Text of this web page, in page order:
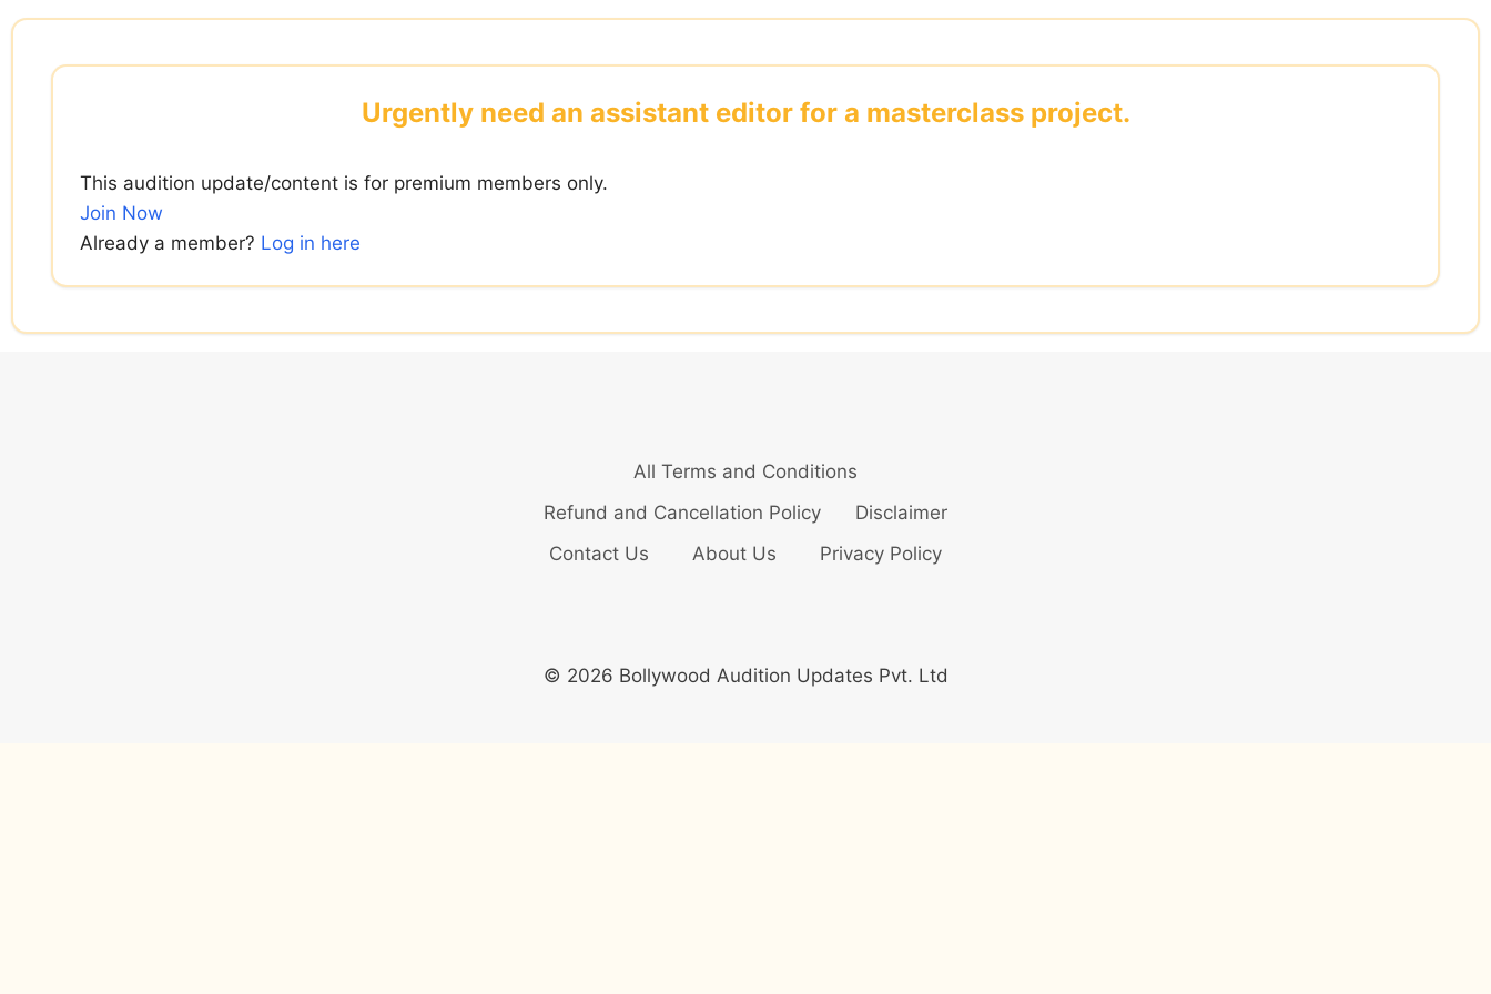
Skip
content
Urgently need an assistant editor for a masterclass project.
This audition update/content is for premium members only.
Join Now
Already a member? Log in here
All Terms and Conditions
Refund and Cancellation Policy
Disclaimer
Contact Us
About Us Privacy Policy
© 2026 Bollywood Audition Updates Pvt. Ltd